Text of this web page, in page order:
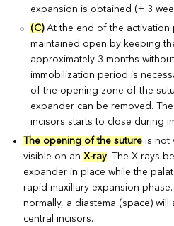
expansion is obtained (± 3
(C)At the end of the activation
maintained open by keeping
approximately 3 months
immobilization period is
of the opening zone of the
expander can be removed.
incisors starts to close during
The opening of the suture is not
visible on anX-ray. The X-rays
expander in place while the
rapid maxillary expansion
normally, a diastema (space)
central incisors.